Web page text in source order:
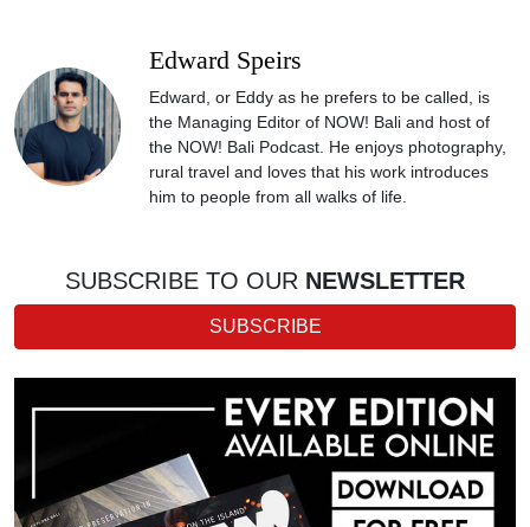
Edward Speirs
Edward, or Eddy as he prefers to be called, is
the Managing Editor of NOW! Bali and host of
the NOW! Bali Podcast. He enjoys photography,
rural travel and loves that his work introduces
him to people from all walks of life.
SUBSCRIBE TO OUR NEWSLETTER
SUBSCRIBE